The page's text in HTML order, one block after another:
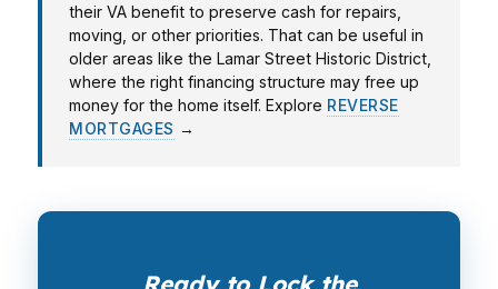
their VA benefit to preserve cash for repairs,
moving, or other priorities. That can be useful in
older areas like the Lamar Street Historic District,
where the right financing structure may free up
money for the home itself. Explore REVERSE
MORTGAGES →